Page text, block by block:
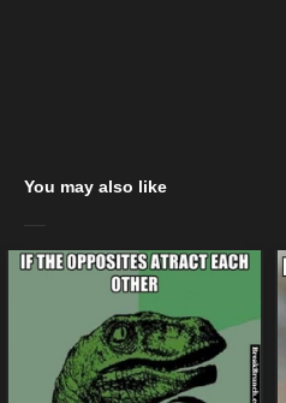
You may also like